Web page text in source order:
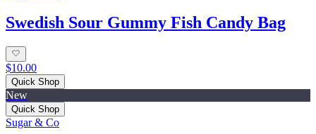
Swedish Sour Gummy Fish Candy Bag
$10.00
Quick Shop
New
Quick Shop
Sugar & Co